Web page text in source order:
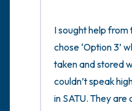
I sought help from
chose ‘Option 3’
taken and stored
couldn’t speak
in SATU. They are